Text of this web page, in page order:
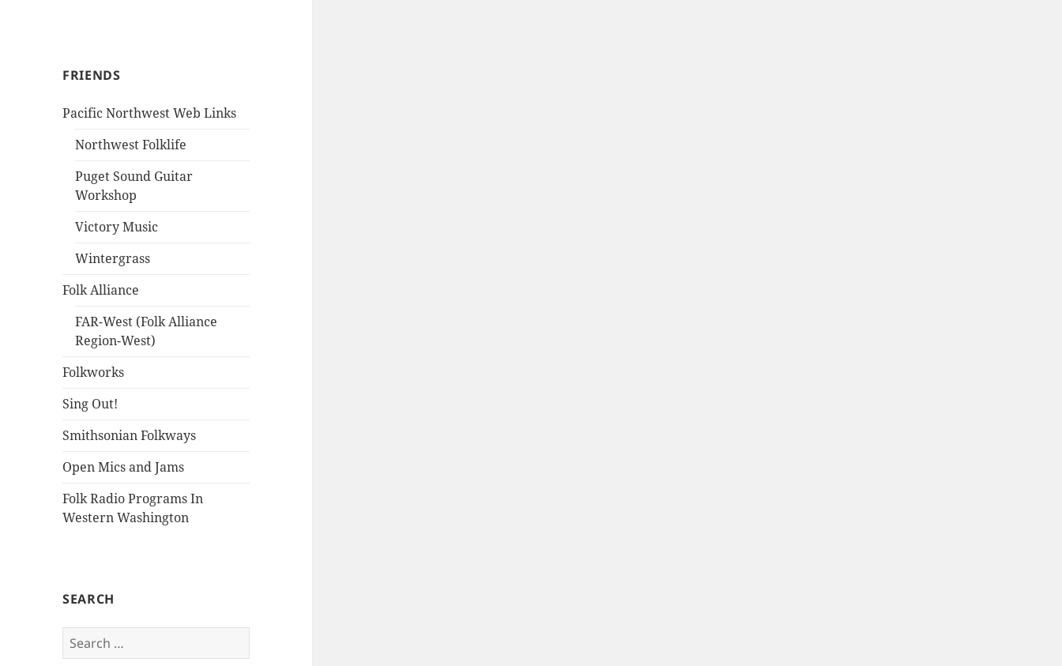
FRIENDS
Pacific Northwest Web Links
Northwest Folklife
Puget Sound Guitar
Workshop
Victory Music
Wintergrass
Folk Alliance
FAR-West (Folk Alliance
Region-West)
Folkworks
Sing Out!
Smithsonian Folkways
Open Mics and Jams
Folk Radio Programs In
Western Washington
SEARCH
Search
for: